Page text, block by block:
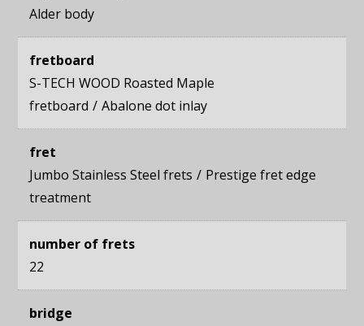
Alder body
fretboard
S-TECH WOOD Roasted Maple
fretboard
Abalone dot inlay
fret
Jumbo Stainless Steel frets
Prestige fret edge
treatment
number of frets
22
bridge